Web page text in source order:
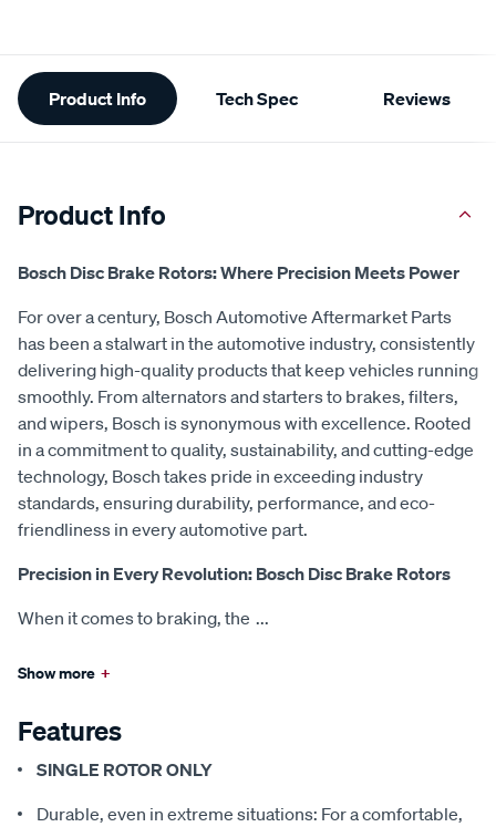
Additional
Information
Product Info Tech Spec Reviews
Product Info
Bosch Disc Brake Rotors: Where Precision Meets Power
For over a century, Bosch Automotive Aftermarket Parts
has been a stalwart in the automotive industry, consistently
delivering high-quality products that keep vehicles running
smoothly. From alternators and starters to brakes, filters,
and wipers, Bosch is synonymous with excellence. Rooted
in a commitment to quality, sustainability, and cutting-edge
technology, Bosch takes pride in exceeding industry
standards, ensuring durability, performance, and eco-
friendliness in every automotive part.
Precision in Every Revolution: Bosch Disc Brake Rotors
When it comes to braking, the ...
Show more +
Features
SINGLE ROTOR ONLY
Durable, even in extreme situations: For a comfortable,